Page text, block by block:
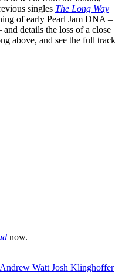
singles The Long Way
of early Pearl Jam DNA –
details the loss of a close
above, and see the full track
now.
Andrew Watt Josh Klinghoffer